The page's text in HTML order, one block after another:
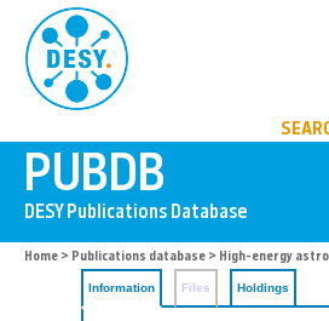
Home > Publications database > High-energy
Information Files Holdings